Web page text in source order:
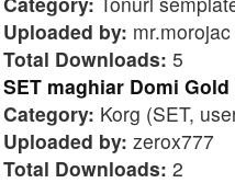
Uploaded by: mr.morojac
Total Downloads: 5
SET maghiar Domi Gold
Category: Korg (SET,
Uploaded by: zerox777
Total Downloads: 2